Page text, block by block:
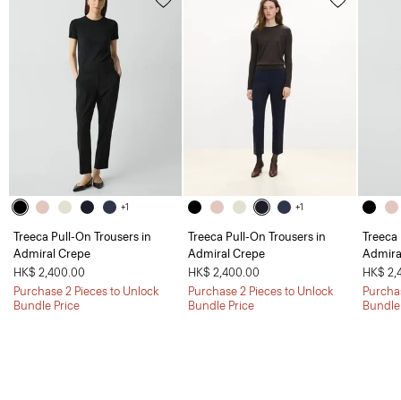
+1
Treeca Pull-On Trousers in
Admiral Crepe
HK$ 2,400.00
Purchase 2 Pieces to Unlock
Bundle Price
+1
Treeca Pull-On Trousers in
Admiral Crepe
HK$ 2,400.00
Purchase 2 Pieces to Unlock
Bundle Price
Treeca
HK$